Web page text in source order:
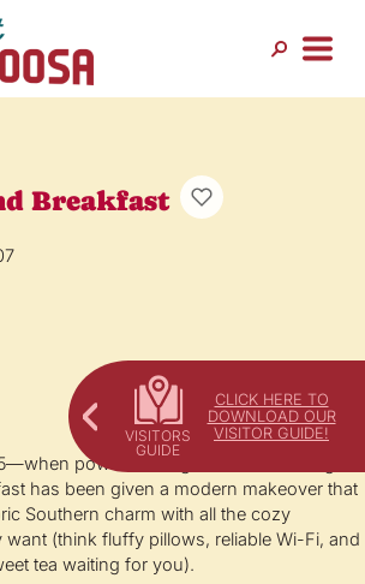
CLICK HERE TO
DOWNLOAD OUR
VISITOR GUIDE!
Breakfast
powdered wigs were still a thing—
has been given a modern makeover that
Southern charm with all the cozy
(think fluffy pillows, reliable Wi-Fi, and
tea waiting for you).